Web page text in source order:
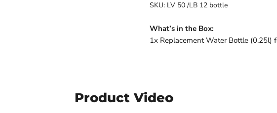
SKU: LV 50 /LB 12 bottle
What’s in the Box:
1x Replacement Water Bottle (0,25l)
Product Video